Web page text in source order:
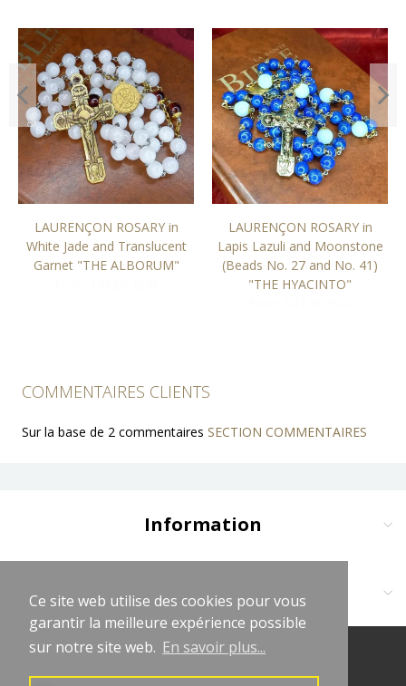
Ce site web utilise des cookies pour vous
garantir la meilleure expérience possible
sur notre site web. En savoir plus...
Ce site web utilise des cookies pour vous
garantir la meilleure expérience possible
sur notre site web. En savoir plus...
LAURENÇON ROSARY in
White Jade and Translucent
Garnet "THE ALBORUM"
LAURENÇON ROSARY in
Lapis Lazuli and Moonstone
(Beads No. 27 and No. 41)
"THE HYACINTO"
COMMENTAIRES CLIENTS
Sur la base de 2 commentaires SECTION COMMENTAIRES
Information
Delivery and Payment
Legal Notices
Privacy Policy
Contact us at:
Cliquez sur logo vert WhatsApp
(+33681619563)
contact@lechapeletlaurencon.com
© 2026 LeChapeletLaurençon